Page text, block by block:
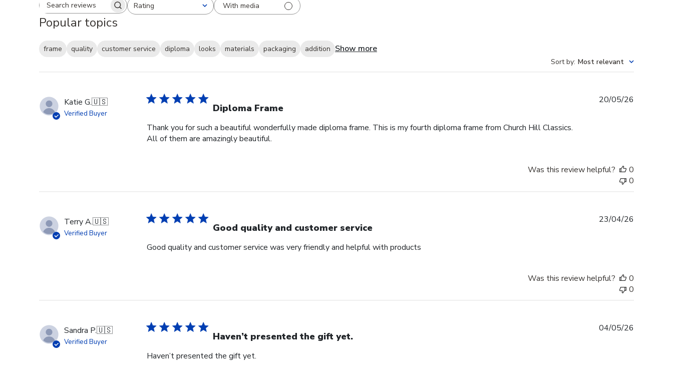
Search reviewsRating
All ratings With media
Popular topics
frame quality customer service diploma looks materials packaging addition Show more
Sort by: Most relevant
Katie G.🇺🇸
Verified Buyer Diploma Frame
Thank you for such a beautiful wonderfully made diploma frame. This is my fourth diploma frame from Church Hill Classics.
All of them are amazingly beautiful.
20/05/26
Was this review helpful?
0
0
Terry A.🇺🇸
Verified Buyer Good quality and customer service
Good quality and customer service was very friendly and helpful with products
23/04/26
Was this review helpful?
0
0
Sandra P.🇺🇸
Verified Buyer Haven’t presented the gift yet.
Haven’t presented the gift yet.
04/05/26